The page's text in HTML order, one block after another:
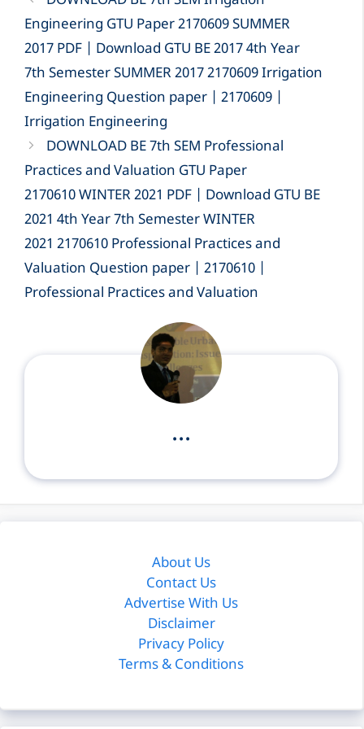
Engineering GTU Paper 2170609 SUMMER
2017 PDF | Download GTU BE 2017 4th Year
7th Semester SUMMER 2017 2170609 Irrigation
Engineering Question paper | 2170609 |
Irrigation Engineering
DOWNLOAD BE 7th SEM Professional
Practices and Valuation GTU Paper
2170610 WINTER 2021 PDF | Download GTU BE
2021 4th Year 7th Semester WINTER
2021 2170610 Professional Practices and
Valuation Question paper | 2170610 |
Professional Practices and Valuation
...
About Us
Contact Us
Advertise With Us
Disclaimer
Privacy Policy
Terms & Conditions